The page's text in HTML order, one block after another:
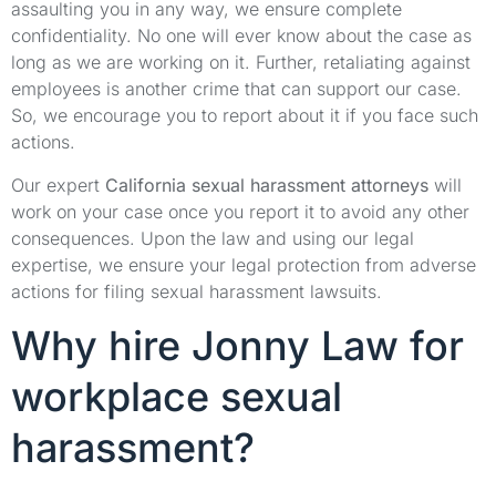
assaulting you in any way, we ensure complete
confidentiality. No one will ever know about the case as
long as we are working on it. Further, retaliating against
employees is another crime that can support our case.
So, we encourage you to report about it if you face such
actions.
Our expert California sexual harassment attorneys will
work on your case once you report it to avoid any other
consequences. Upon the law and using our legal
expertise, we ensure your legal protection from adverse
actions for filing sexual harassment lawsuits.
Why hire Jonny Law for
workplace sexual
harassment?